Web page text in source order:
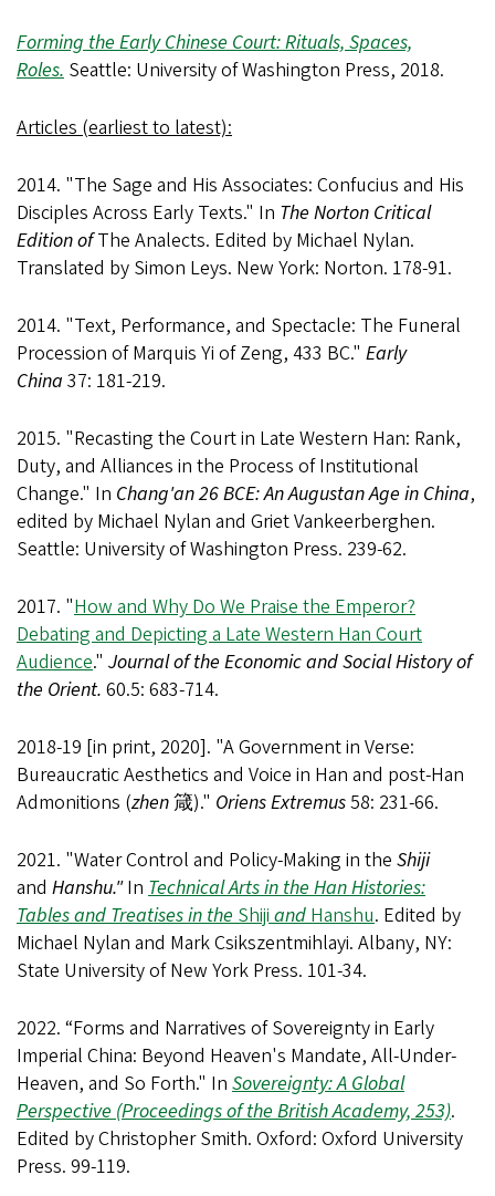
Forming the Early Chinese Court: Rituals, Spaces,
Roles. Seattle: University of Washington Press, 2018.
Articles (earliest to latest):
2014. "The Sage and His Associates: Confucius and His
Disciples Across Early Texts." In The Norton Critical
Edition ofThe Analects. Edited by Michael Nylan.
Translated by Simon Leys. New York: Norton. 178-91.
2014. "Text, Performance, and Spectacle: The Funeral
Procession of Marquis Yi of Zeng, 433 BC." Early
China 37: 181-219.
2015. "Recasting the Court in Late Western Han: Rank,
Duty, and Alliances in the Process of Institutional
Change." In Chang'an 26 BCE: An Augustan Age in China,
edited by Michael Nylan and Griet Vankeerberghen.
Seattle: University of Washington Press. 239-62.
2017. "How and Why Do We Praise the Emperor?
Debating and Depicting a Late Western Han Court
Audience." Journal of the Economic and Social History of
the Orient. 60.5: 683-714.
2018-19 [in print, 2020]. "A Government in Verse:
Bureaucratic Aesthetics and Voice in Han and post-Han
Admonitions (zhen箴)." Oriens Extremus58: 231-66.
2021. "Water Control and Policy-Making in the Shiji
and Hanshu."In Technical Arts in the Han Histories:
Tables and Treatises in the Shiji and Hanshu. Edited by
Michael Nylan and Mark Csikszentmihlayi. Albany, NY:
State University of New York Press. 101-34.
2022. “Forms and Narratives of Sovereignty in Early
Imperial China: Beyond Heaven's Mandate, All-Under-
Heaven, and So Forth." In Sovereignty: A Global
Perspective (Proceedings of the British Academy, 253).
Edited by Christopher Smith. Oxford: Oxford University
Press. 99-119.